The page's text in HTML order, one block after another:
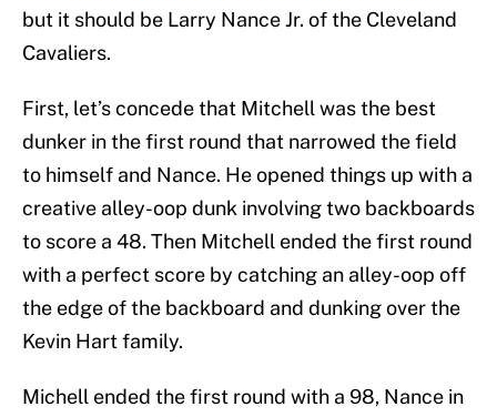
but it should be Larry Nance Jr. of the Cleveland
Cavaliers.
First, let’s concede that Mitchell was the best
dunker in the first round that narrowed the field
to himself and Nance. He opened things up with a
creative alley-oop dunk involving two backboards
to score a 48. Then Mitchell ended the first round
with a perfect score by catching an alley-oop off
the edge of the backboard and dunking over the
Kevin Hart family.
Michell ended the first round with a 98, Nance in